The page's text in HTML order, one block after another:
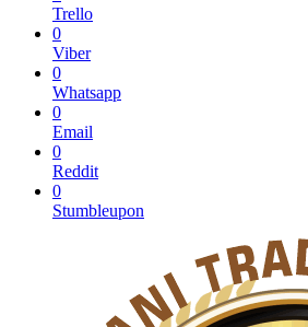
Trello
0
Viber
0
Whatsapp
0
Email
0
Reddit
0
Stumbleupon